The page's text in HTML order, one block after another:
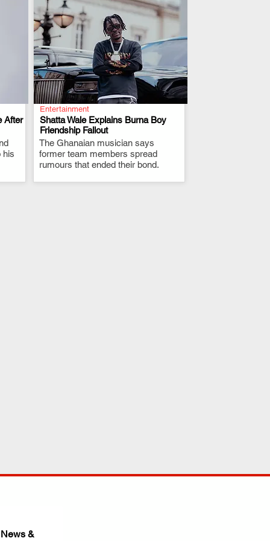
After
his
Entertainment
Shatta Wale Explains Burna Boy
Friendship Fallout
The Ghanaian musician says
former team members spread
rumours that ended their bond.
.
&